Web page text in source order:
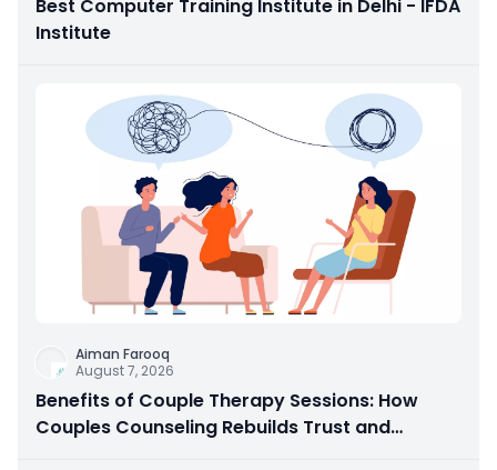
Best Computer Training Institute in Delhi - IFDA
Institute
Aiman Farooq
August 7, 2026
Benefits of Couple Therapy Sessions: How
Couples Counseling Rebuilds Trust and